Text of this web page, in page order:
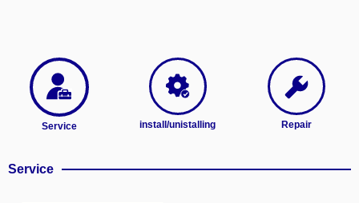
Service install/unistalling Repair
Service